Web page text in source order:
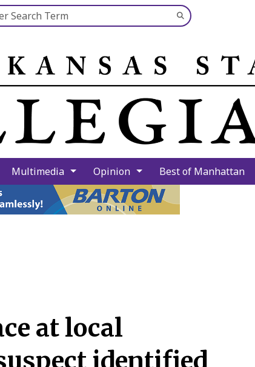
site
Submit
Search
Multimedia Opinion Best of Manhattan
at local
identified